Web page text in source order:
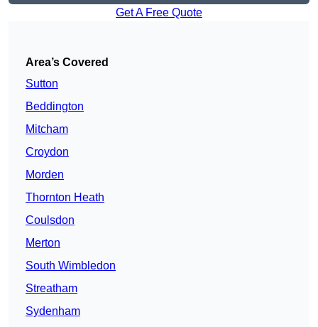
Get A Free Quote
Area’s Covered
Sutton
Beddington
Mitcham
Croydon
Morden
Thornton Heath
Coulsdon
Merton
South Wimbledon
Streatham
Sydenham